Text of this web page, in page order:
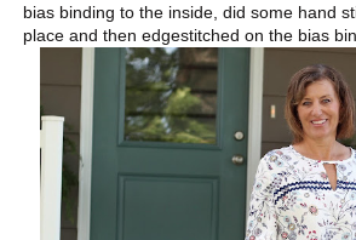
bias binding to the inside, did some hand
place and then edgestitched on the bias